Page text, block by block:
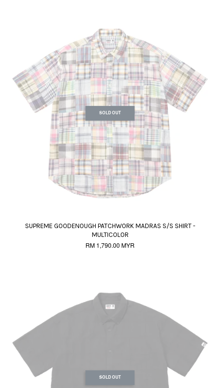
SOLD OUT
SUPREME GOODENOUGH PATCHWORK MADRAS S/S SHIRT -
MULTICOLOR
RM 1,790.00 MYR
SOLD OUT